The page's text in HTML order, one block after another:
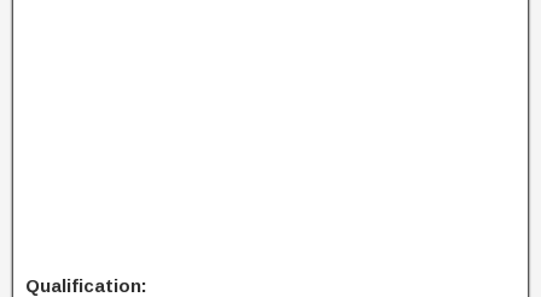
Qualification: